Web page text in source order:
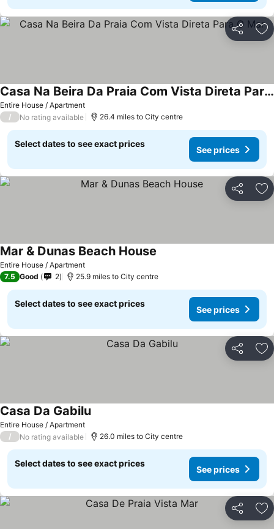
Share
Entire House / Apartment
Casa Na Beira Da Praia Com Vista Direta Para O Mar
/ No rating available 26.4 miles to City centre
Select dates to see exact prices
See prices
Share
Entire House / Apartment
Mar & Dunas Beach House
7.5 Good 2 25.9 miles to City centre
Select dates to see exact prices
See prices
Share
Entire House / Apartment
Casa Da Gabilu
/ No rating available 26.0 miles to City centre
Select dates to see exact prices
See prices
Share